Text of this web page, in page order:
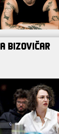
Bizovičar